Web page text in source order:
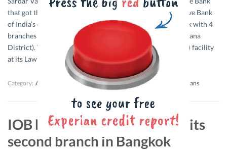
that got the License No. DBOD-UBD-GJ-351P from Reserve Bank
of India’s on 21/11/1983. The Bank then spread its network with 4
branches in Ahmadabad City and 1 branch at Unjha (Mehsana
District). The Bank is providing Safe Deposit Vault (Locker) facility
at its Law Garden and Isanpur…
Read More »
Category: Articles Glossary Tags:car loans,education loan gold loans
IOB has planned to establish its
second branch in Bangkok